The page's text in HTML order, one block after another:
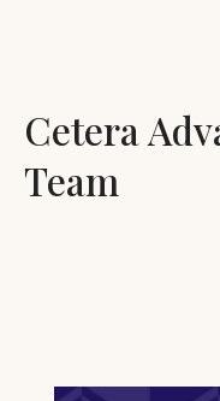
Cetera
Team